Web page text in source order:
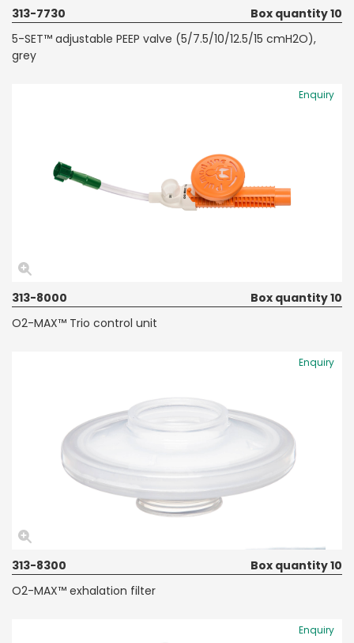
313-7730
Box quantity 10
5-SET™ adjustable PEEP valve (5/7.5/10/12.5/15 cmH2O),
grey
Enquiry
313-8000
Box quantity 10
O2-MAX™ Trio control unit
Enquiry
313-8300
Box quantity 10
O2-MAX™ exhalation filter
Enquiry